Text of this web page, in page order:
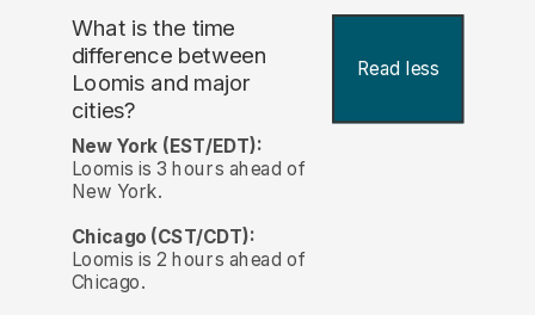
What is the time
difference between
Loomis and major
cities?
Read less
New York (EST/EDT):
Loomis is 3 hours ahead of
New York.
Chicago (CST/CDT):
Loomis is 2 hours ahead of
Chicago.